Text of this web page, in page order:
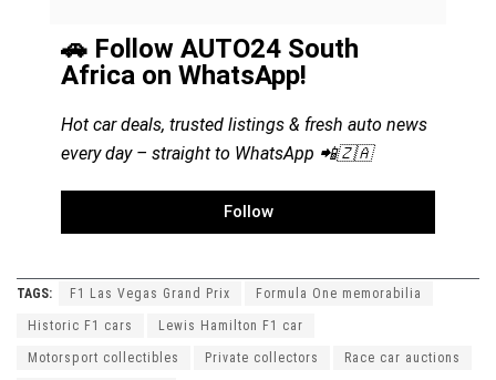
🚗 Follow AUTO24 South
Africa on WhatsApp!
Hot car deals, trusted listings & fresh auto news
every day – straight to WhatsApp 📲🇿🇦
Follow
TAGS: F1 Las Vegas Grand Prix Formula One memorabilia
Historic F1 cars Lewis Hamilton F1 car
Motorsport collectibles Private collectors Race car auctions